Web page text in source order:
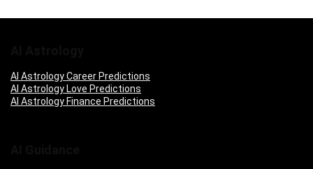
AI Astrology Career Predictions
AI Astrology Love Predictions
AI Astrology Finance Predictions